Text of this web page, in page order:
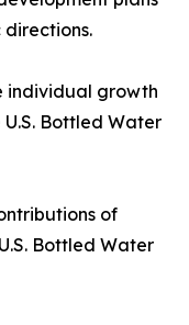
individual growth
Bottled Water
of
Bottled Water